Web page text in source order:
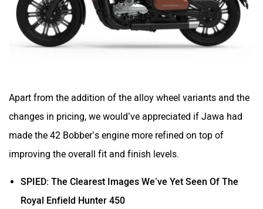
Apart from the addition of the alloy wheel variants and the
changes in pricing, we would’ve appreciated if Jawa had
made the 42 Bobber’s engine more refined on top of
improving the overall fit and finish levels.
SPIED: The Clearest Images We’ve Yet Seen Of The
Royal Enfield Hunter 450